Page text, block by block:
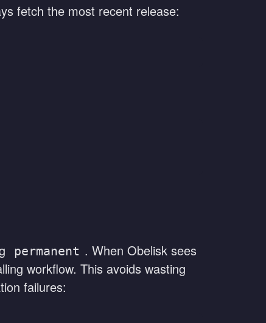
fetch the most recent release:
permanent . When Obelisk sees
workflow. This avoids wasting
failures: